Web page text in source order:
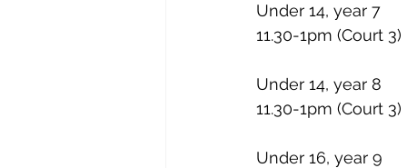
Under 14, year 7
11.30-1pm (Court 3)
Under 14, year 8
11.30-1pm (Court 3)
Under 16, year 9